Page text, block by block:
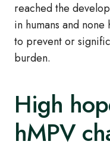
reached the
in humans and
to prevent or
burden.
High
hMPV